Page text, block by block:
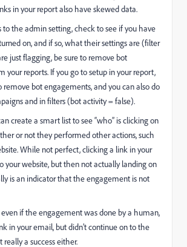
in your report also have skewed data.
to the admin setting, check to see if you have
on, and if so, what their settings are (filter
just flagging, be sure to remove bot
your reports. If you go to setup in your report,
remove bot engagements, and you can also do
and in filters (bot activity = false).
create a smart list to see “who” is clicking on
or not they performed other actions, such
While not perfect, clicking a link in your
your website, but then not actually landing on
is an indicator that the engagement is not
even if the engagement was done by a human,
in your email, but didn’t continue on to the
really a success either.